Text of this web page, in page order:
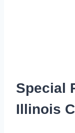
Special
Illinois